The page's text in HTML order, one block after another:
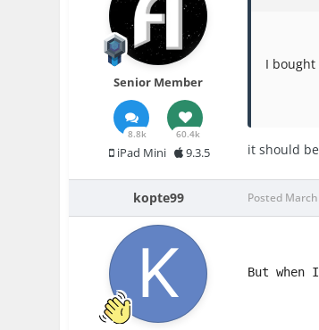
Senior Member
8.8k 60.4k
iPad Mini 9.3.5
I bought
it should
kopte99 Posted
But